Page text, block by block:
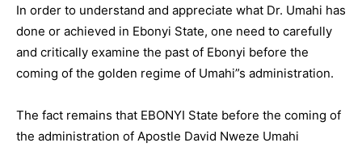
In order to understand and appreciate what Dr. Umahi has
done or achieved in Ebonyi State, one need to carefully
and critically examine the past of Ebonyi before the
coming of the golden regime of Umahi”s administration.
The fact remains that EBONYI State before the coming of
the administration of Apostle David Nweze Umahi